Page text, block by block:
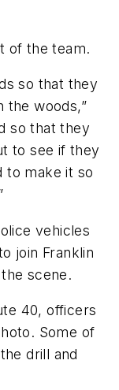
of the team.
so that they
the woods,”
so that they
to see if they
to make it so
vehicles
join Franklin
scene.
40, officers
Some of
drill and